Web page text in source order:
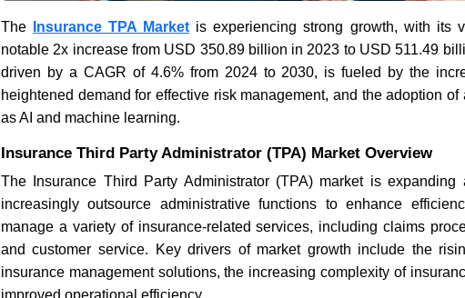
The Insurance TPA Market is experiencing strong growth, with its
notable 2x increase from USD 350.89 billion in 2023 to USD 511.49
driven by a CAGR of 4.6% from 2024 to 2030, is fueled by the
heightened demand for effective risk management, and the adoption
as AI and machine learning.
Insurance Third Party Administrator (TPA) Market Overview
The Insurance Third Party Administrator (TPA) market is
increasingly outsource administrative functions to enhance
manage a variety of insurance-related services, including claims
and customer service. Key drivers of market growth include the
insurance management solutions, the increasing complexity of
improved operational efficiency.